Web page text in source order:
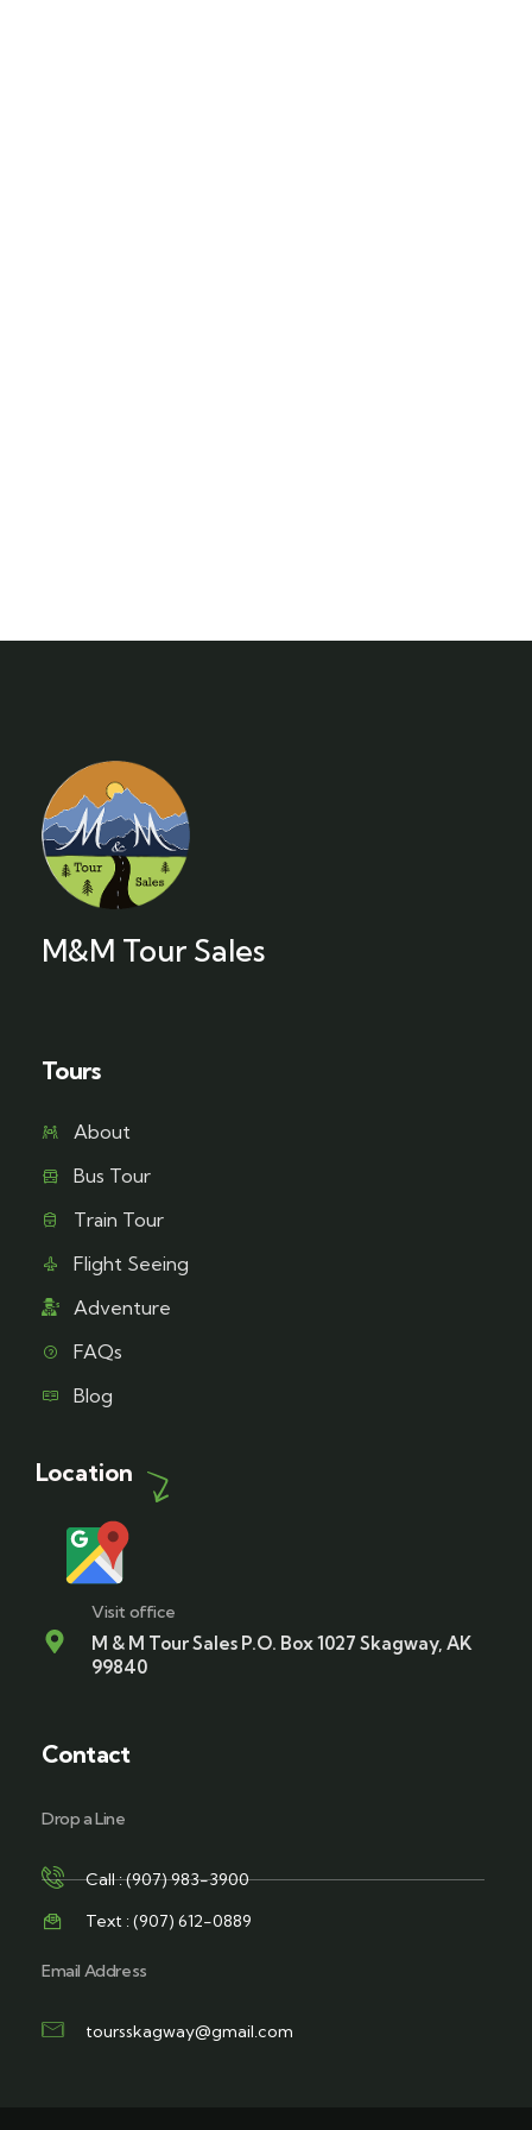
M&M Tour Sales
Tours
About
Bus Tour
Train Tour
Flight Seeing
Adventure
FAQs
Blog
Location
Visit office
M & M Tour Sales P.O. Box 1027 Skagway, AK
99840
Contact
Drop a Line
Call : (907) 983-3900
Text : (907) 612-0889
Email Address
toursskagway@gmail.com